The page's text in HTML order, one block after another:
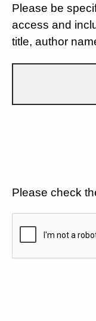
Please be
access and
title, author
Please check